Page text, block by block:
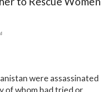
were assassinated
of whom had tried or